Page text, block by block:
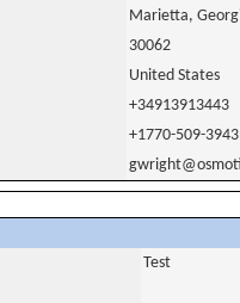
Marietta,
30062
United States
+34913913443
+1770-509-3943
Test